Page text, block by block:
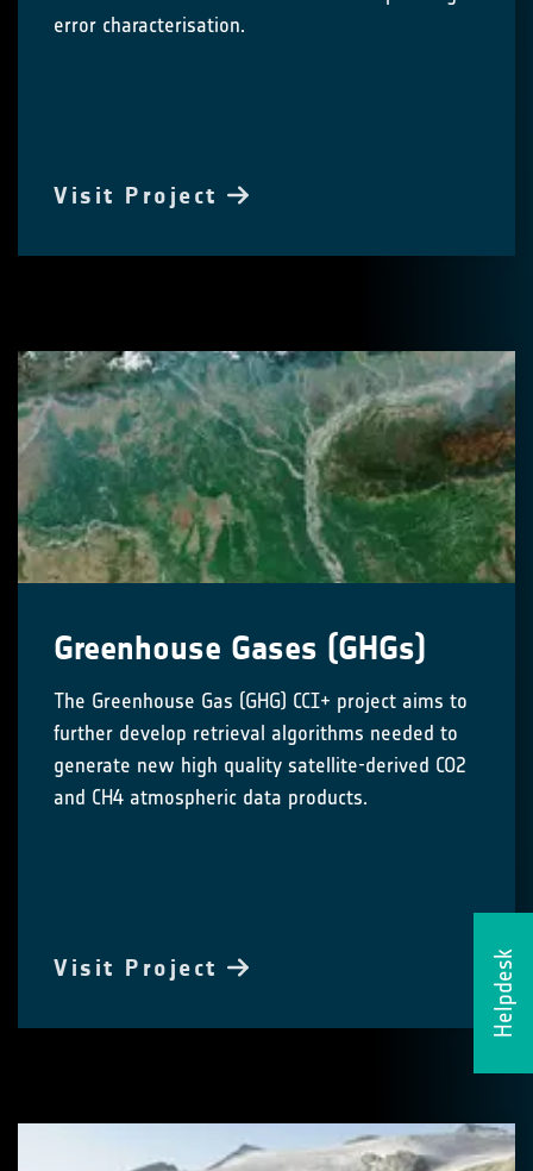
Helpdesk
error characterisation.
Visit Project
Greenhouse Gases (GHGs)
The Greenhouse Gas (GHG) CCI+ project aims to
further develop retrieval algorithms needed to
generate new high quality satellite-derived CO2
and CH4 atmospheric data products.
Visit Project